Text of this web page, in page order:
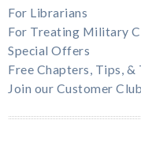
For Librarians
For Treating Military
Special Offers
Free Chapters, Tips, &
Join our Customer Club